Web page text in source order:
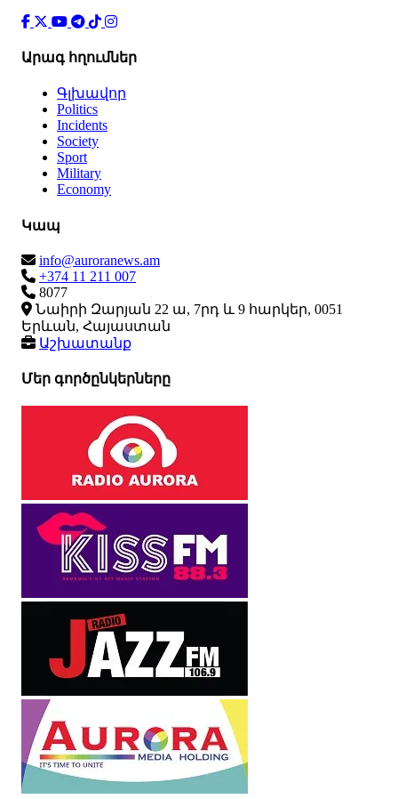
Արագ հղումներ
Գլխավոր
Politics
Incidents
Society
Sport
Military
Economy
Կապ
info@auroranews.am
+374 11 211 007
8077
Նաիրի Զարյան 22 ա, 7րդ և 9 հարկեր, 0051
Երևան, Հայաստան
Աշխատանք
Մեր գործընկերները